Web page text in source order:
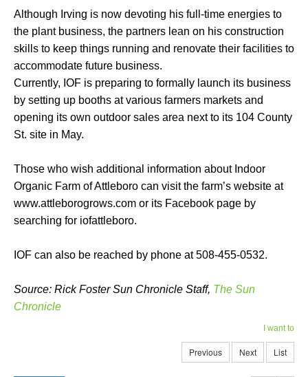
Although Irving is now devoting his full-time energies to
the plant business, the partners lean on his construction
skills to keep things running and renovate their facilities to
accommodate future business.
Currently, IOF is preparing to formally launch its business
by setting up booths at various farmers markets and
opening its own outdoor sales area next to its 104 County
St. site in May.
Those who wish additional information about Indoor
Organic Farm of Attleboro can visit the farm’s website at
www.attleborogrows.com or its Facebook page by
searching for iofattleboro.
IOF can also be reached by phone at 508-455-0532.
Source: Rick Foster Sun Chronicle Staff, The Sun
Chronicle
I want to
Previous Next List